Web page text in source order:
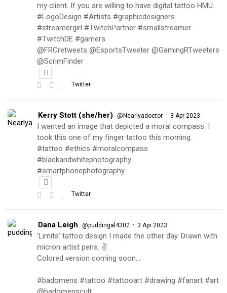
my client. If you are willing to have digital tattoo HMU.
#LogoDesign #Artists #graphicdesigners
#streamergirl #TwitchPartner #smallstreamer
#TwitchDE #gamers
@FRCretweets @EsportsTweeter @GamingRTweeters
@ScrimFinder
Twitter
Kerry Stott (she/her) @Nearlyadoctor · 3 Apr 2023
I wanted an image that depicted a moral compass. I
took this one of my finger tattoo this morning.
#tattoo #ethics #moralcompass
#blackandwhitephotography
#smartphonephotography
Twitter
Dana Leigh @puddingal4302 · 3 Apr 2023
‘Limits’ tattoo design I made the other day. Drawn with
micron artist pens. ✌️
Colored version coming soon…
#badomens #tattoo #tattooart #drawing #fanart #art